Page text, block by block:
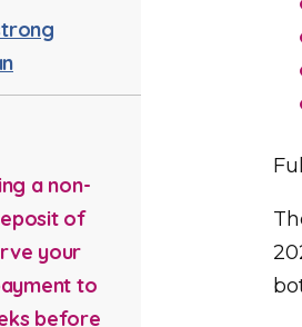
a non-
of
your
to
before